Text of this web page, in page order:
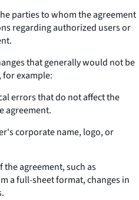
parties to whom the agreement
regarding authorized users or
that generally would not be
example:
errors that do not affect the
agreement.
corporate name, logo, or
the agreement, such as
a full-sheet format, changes in